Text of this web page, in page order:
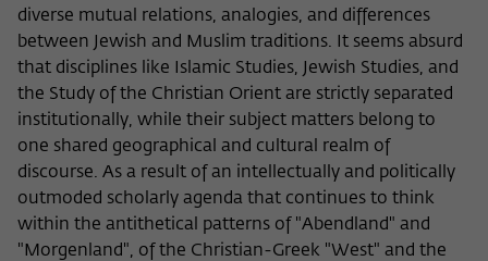
diverse mutual relations, analogies, and differences
between Jewish and Muslim traditions. It seems absurd
that disciplines like Islamic Studies, Jewish Studies, and
the Study of the Christian Orient are strictly separated
institutionally, while their subject matters belong to
one shared geographical and cultural realm of
discourse. As a result of an intellectually and politically
outmoded scholarly agenda that continues to think
within the antithetical patterns of "Abendland" and
"Morgenland", of the Christian-Greek "West" and the